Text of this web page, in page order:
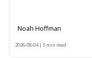
Noah Hoffman
2026-08-04 | 5 min read